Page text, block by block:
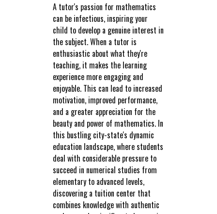
A tutor's passion for mathematics
can be infectious, inspiring your
child to develop a genuine interest in
the subject. When a tutor is
enthusiastic about what they're
teaching, it makes the learning
experience more engaging and
enjoyable. This can lead to increased
motivation, improved performance,
and a greater appreciation for the
beauty and power of mathematics. In
this bustling city-state's dynamic
education landscape, where students
deal with considerable pressure to
succeed in numerical studies from
elementary to advanced levels,
discovering a tuition center that
combines knowledge with authentic